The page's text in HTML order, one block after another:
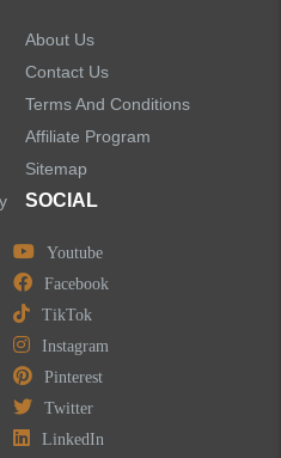
About Us
Contact Us
Terms And Conditions
Affiliate Program
Sitemap
SOCIAL
Youtube
Facebook
TikTok
Instagram
Pinterest
Twitter
LinkedIn